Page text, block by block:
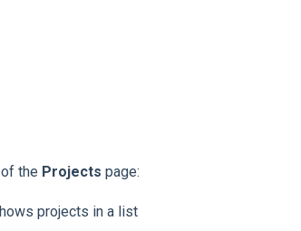
the Projects page:
projects in a list